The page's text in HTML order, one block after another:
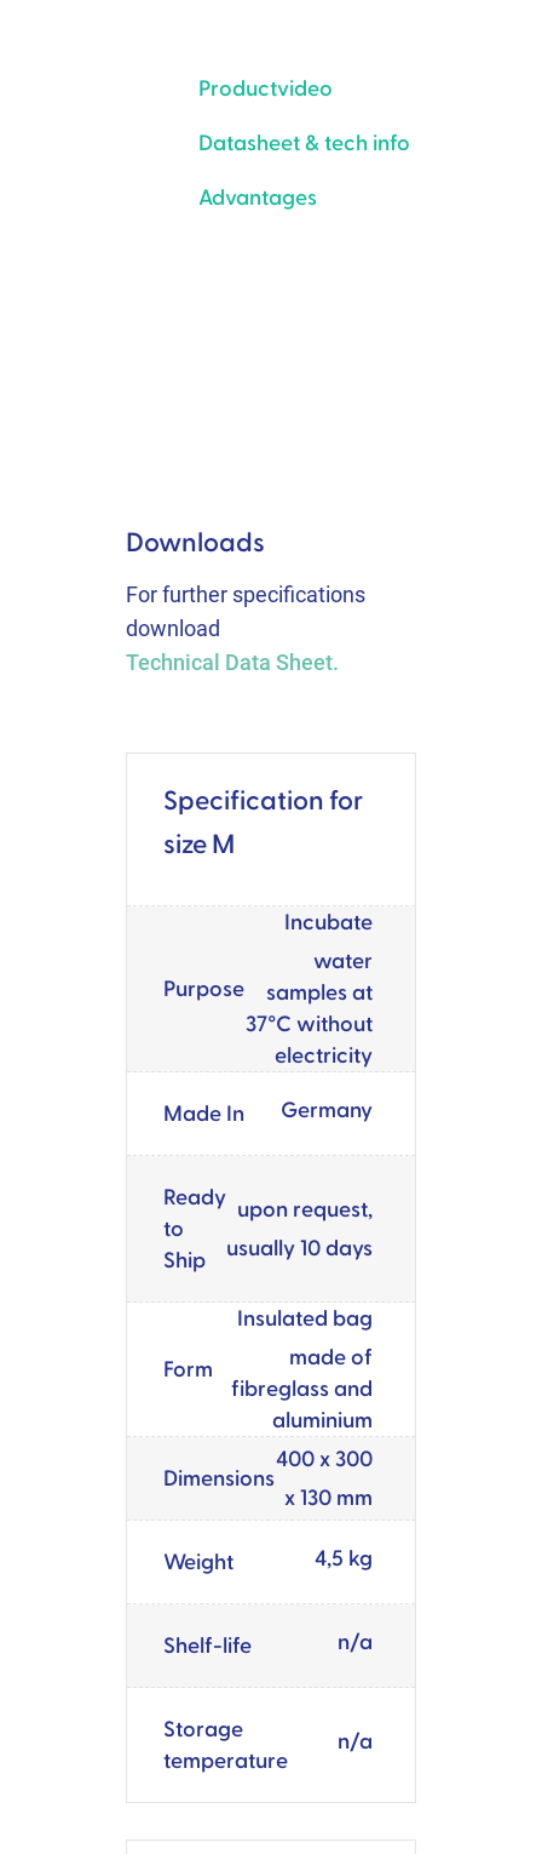
Productvideo
Datasheet & tech info
Advantages
Downloads
For further specifications
download
Technical Data Sheet.
Specification for
size M
Purpose
Incubate
water
samples at
37°C without
electricity
Made In Germany
Ready
to
Ship
upon request,
usually 10 days
Form
Insulated bag
made of
fibreglass and
aluminium
Dimensions
400 x 300
x 130 mm
Weight 4,5 kg
Shelf-life n/a
Storage
temperature
n/a